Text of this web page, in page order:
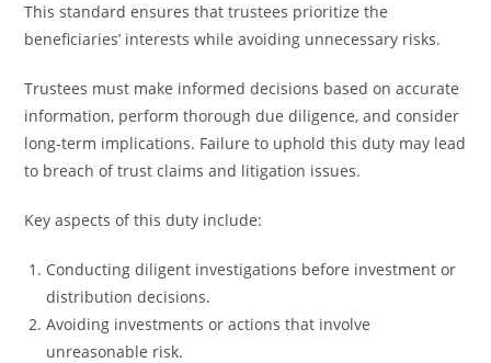
This standard ensures that trustees prioritize the
beneficiaries’ interests while avoiding unnecessary risks.
Trustees must make informed decisions based on accurate
information, perform thorough due diligence, and consider
long-term implications. Failure to uphold this duty may lead
to breach of trust claims and litigation issues.
Key aspects of this duty include:
Conducting diligent investigations before investment or
distribution decisions.
Avoiding investments or actions that involve
unreasonable risk.